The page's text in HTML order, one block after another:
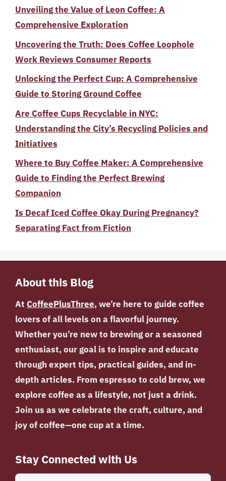
Unveiling the Value of Leon Coffee: A
Comprehensive Exploration
Uncovering the Truth: Does Coffee Loophole
Work Reviews Consumer Reports
Unlocking the Perfect Cup: A Comprehensive
Guide to Storing Ground Coffee
Are Coffee Cups Recyclable in NYC:
Understanding the City’s Recycling Policies and
Initiatives
Where to Buy Coffee Maker: A Comprehensive
Guide to Finding the Perfect Brewing
Companion
Is Decaf Iced Coffee Okay During Pregnancy?
Separating Fact from Fiction
About this Blog
At CoffeePlusThree, we’re here to guide coffee
lovers of all levels on a flavorful journey.
Whether you’re new to brewing or a seasoned
enthusiast, our goal is to inspire and educate
through expert tips, practical guides, and in-
depth articles. From espresso to cold brew, we
explore coffee as a lifestyle, not just a drink.
Join us as we celebrate the craft, culture, and
joy of coffee—one cup at a time.
Stay Connected with Us